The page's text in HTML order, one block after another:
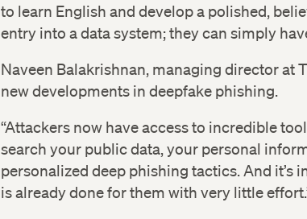
to learn English and develop a polished,
entry into a data system; they can simply
Naveen Balakrishnan, managing director at
new developments in deepfake phishing.
“Attackers now have access to incredible
search your public data, your personal
personalized deep phishing tactics. And it’s
is already done for them with very little